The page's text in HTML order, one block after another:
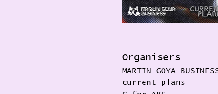
Organisers
MARTIN GOYA
current plans